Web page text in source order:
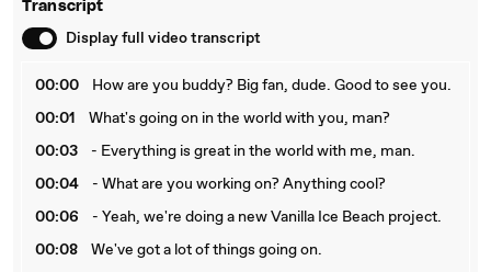
Transcript
Display full video transcript
00:00
How are you buddy? Big fan, dude. Good to see you.
00:01
What's going on in the world with you, man?
00:03
- Everything is great in the world with me, man.
00:04
- What are you working on? Anything cool?
00:06
- Yeah, we're doing a new Vanilla Ice Beach project.
00:08
We've got a lot of things going on.